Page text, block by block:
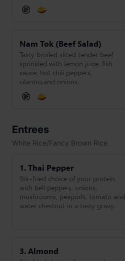
Nam Tok (Beef Salad)
Tasty broiled sliced tender beef
sprinkled with lemon juice, fish
sauce, hot chili peppers,
cilantro,and onions.
Entrees
White Rice/Fancy Brown Rice
1. Thai Pepper
Stir-fried choice of your protein
with bell peppers, onions,
mushrooms, peapods, tomato and
water chestnut in a tasty gravy.
3. Almond